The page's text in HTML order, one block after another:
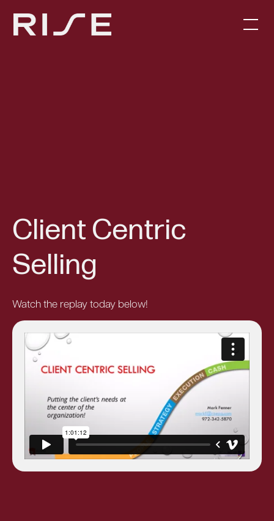
Client Centric
Selling
Watch the replay today below!